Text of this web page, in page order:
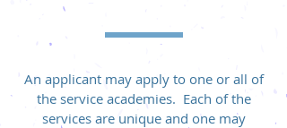
An applicant may apply to one or all of
the service academies. Each of the
services are unique and one may